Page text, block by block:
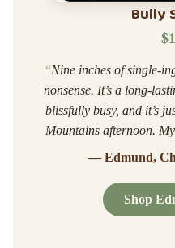
Bully
“Nine inches of single-
nonsense. It’s a long-
blissfully busy, and it’s
Mountains afternoon.
— Edmund,
Shop